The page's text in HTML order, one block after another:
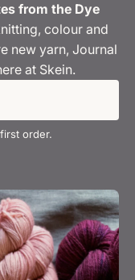
from the Dye
colour and
new yarn, Journal
at Skein.
order.